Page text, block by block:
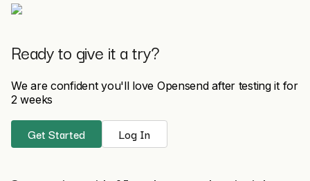
Ready to give it a try?
We are confident you'll love Opensend after testing it for
2 weeks
Get Started Log In